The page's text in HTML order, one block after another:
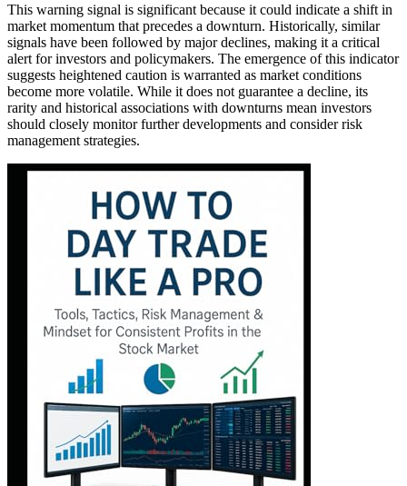
This warning signal is significant because it could indicate a shift in
market momentum that precedes a downturn. Historically, similar
signals have been followed by major declines, making it a critical
alert for investors and policymakers. The emergence of this indicator
suggests heightened caution is warranted as market conditions
become more volatile. While it does not guarantee a decline, its
rarity and historical associations with downturns mean investors
should closely monitor further developments and consider risk
management strategies.